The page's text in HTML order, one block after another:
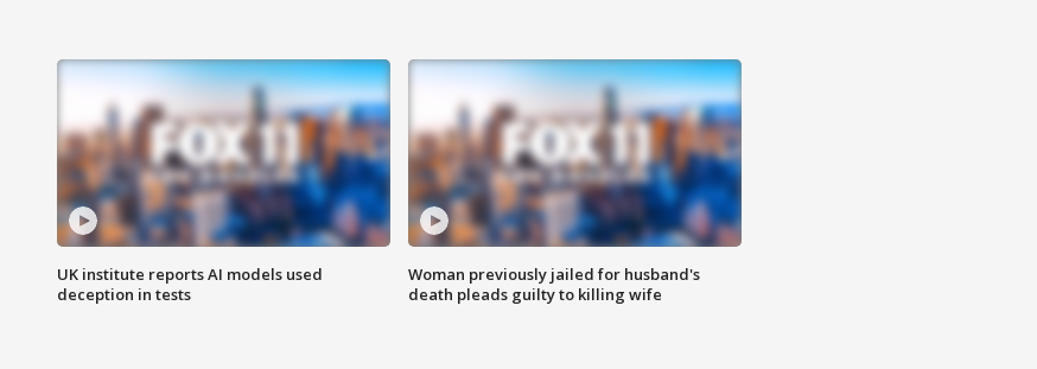
UK institute reports AI models used
deception in tests
Woman previously jailed for husband's
death pleads guilty to killing wife